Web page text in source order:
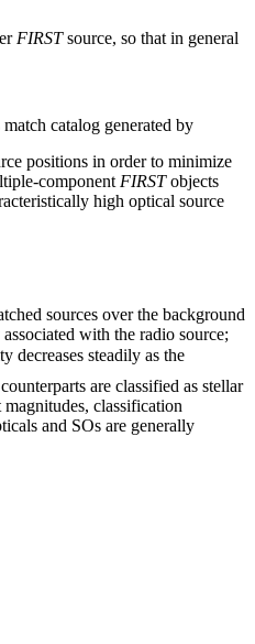
FIRSTsource, so that in general
catalog generated by
positions in order to minimize
component FIRSTobjects
high optical source
sources over the background
with the radio source;
decreases steadily as the
are classified as stellar
classification
and SOs are generally